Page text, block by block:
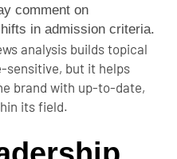
comment on
in admission criteria.
analysis builds topical
sensitive, but it helps
brand with up-to-date,
its field.